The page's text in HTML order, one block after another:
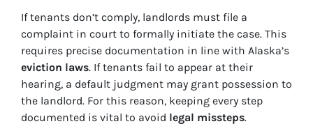
If tenants don’t comply, landlords must file a
complaint in court to formally initiate the case. This
requires precise documentation in line with Alaska’s
eviction laws. If tenants fail to appear at their
hearing, a default judgment may grant possession to
the landlord. For this reason, keeping every step
documented is vital to avoid legal missteps.